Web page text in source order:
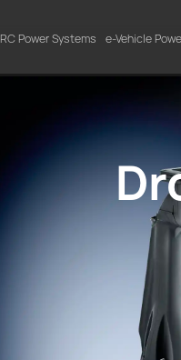
RC Power Systems e-Vehicle